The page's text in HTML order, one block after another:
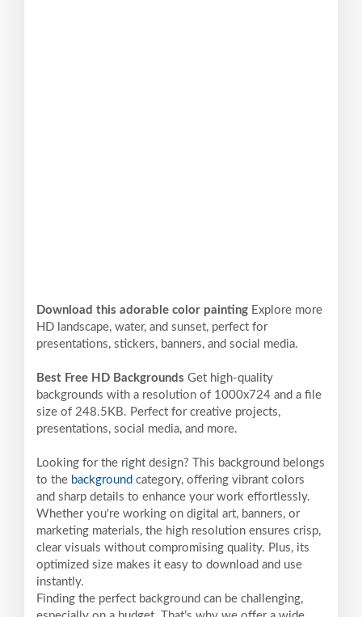
Download this adorable color painting Explore more
HD landscape, water, and sunset, perfect for
presentations, stickers, banners, and social media.
Best Free HD Backgrounds Get high-quality
backgrounds with a resolution of 1000x724 and a file
size of 248.5KB. Perfect for creative projects,
presentations, social media, and more.
Looking for the right design? This background belongs
to the background category, offering vibrant colors
and sharp details to enhance your work effortlessly.
Whether you're working on digital art, banners, or
marketing materials, the high resolution ensures crisp,
clear visuals without compromising quality. Plus, its
optimized size makes it easy to download and use
instantly.
Finding the perfect background can be challenging,